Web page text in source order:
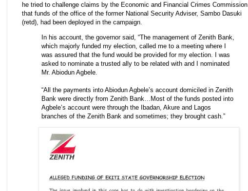
he tried to challenge claims by the Economic and Financial Crimes Commission
that funds of the office of the former National Security Adviser, Sambo Dasuki
(retd), had been deployed in the campaign.
In his account, the governor said, “The management of Zenith Bank,
which majorly funded my election, called me to a meeting where I
was assured that the fund would be provided for my election. I was
asked to nominate a trusted ally to be related with and I nominated
Mr. Abiodun Agbele.
“All the payments into Abiodun Agbele’s account domiciled in Zenith
Bank were directly from Zenith Bank…Most of the funds posted into
Agbele’s account were through the Ibadan, Akure and Lagos
branches of the Zenith Bank and sometimes; they brought cash.”